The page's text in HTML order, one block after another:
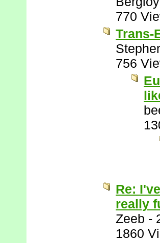
770
Trans-
756
Re:
really
Zeeb -
1860